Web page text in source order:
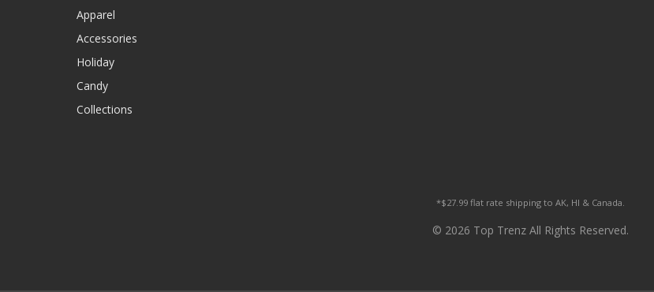
Apparel
Accessories
Holiday
Candy
Collections
*$27.99 flat rate shipping to AK, HI & Canada.
© 2026 Top Trenz All Rights Reserved.